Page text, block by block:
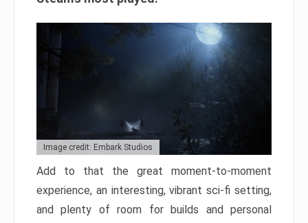
Image credit: Embark Studios
Add to that the great moment-to-moment
experience, an interesting, vibrant sci-fi setting,
and plenty of room for builds and personal